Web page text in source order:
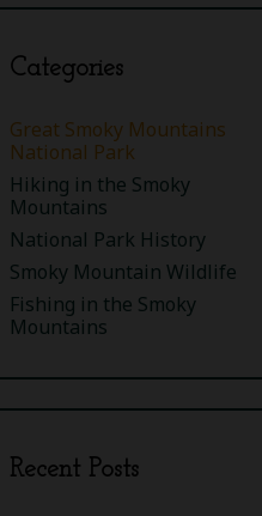
Categories
Great Smoky Mountains
National Park
Hiking in the Smoky
Mountains
National Park History
Smoky Mountain Wildlife
Fishing in the Smoky
Mountains
Recent Posts